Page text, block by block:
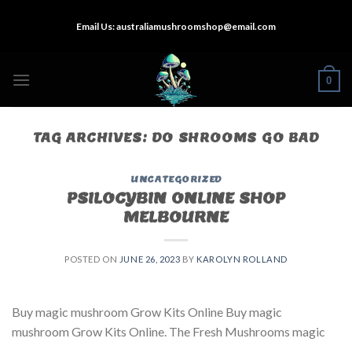
Email Us:australiamushroomshop@email.com
0
TAG ARCHIVES: DO SHROOMS GO BAD
UNCATEGORIZED
PSILOCYBIN ONLINE SHOP
MELBOURNE
POSTED ON JUNE 26, 2023 BY KAROLYN ROLLAND
Buy magic mushroom Grow Kits Online Buy magic
mushroom Grow Kits Online. The Fresh Mushrooms magic